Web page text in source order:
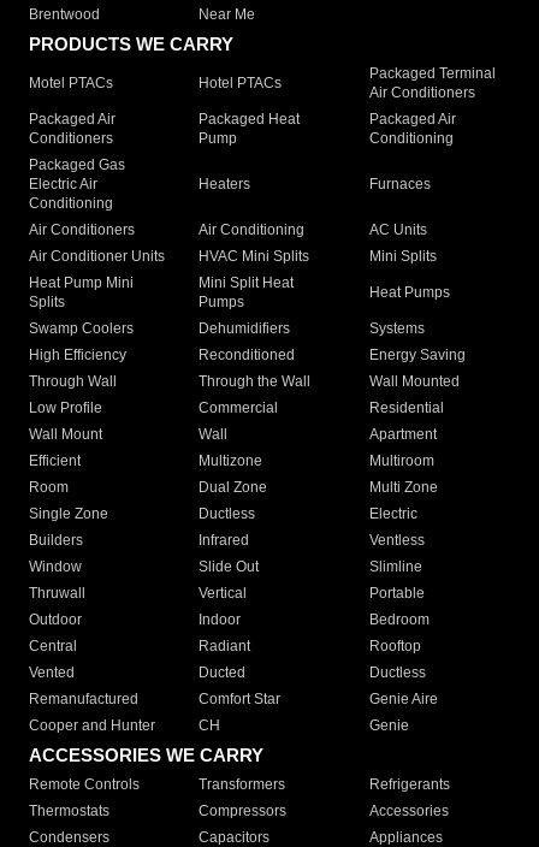
Brentwood
Near Me
PRODUCTS WE CARRY
Motel PTACs Hotel PTACs
Packaged Terminal
Air Conditioners
Packaged Air
Conditioners
Packaged Heat
Pump
Packaged Air
Conditioning
Packaged Gas
Electric Air
Conditioning
Heaters Furnaces
Air Conditioners Air Conditioning
AC Units
Air Conditioner Units
HVAC Mini Splits
Mini Splits
Heat Pump Mini
Splits
Mini Split Heat
Pumps
Heat Pumps
Swamp Coolers Dehumidifiers
Systems
High Efficiency
Reconditioned
Energy Saving
Through Wall
Through the Wall
Wall Mounted
Low Profile
Commercial
Residential
Wall Mount
Wall
Apartment
Efficient
Multizone
Multiroom
Room
Dual Zone
Multi Zone
Single Zone
Ductless
Electric
Builders
Infrared
Ventless
Window
Slide Out
Slimline
Thruwall
Vertical
Portable
Outdoor
Indoor
Bedroom
Central
Radiant
Rooftop
Vented
Ducted
Ductless
Remanufactured
Comfort Star
Genie Aire
Cooper and Hunter
CH Genie
ACCESSORIES WE CARRY
Remote Controls Transformers
Refrigerants
Thermostats
Compressors
Accessories
Condensers
Capacitors
Appliances